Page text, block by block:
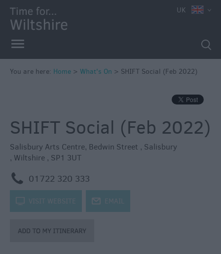
Events
in
Wiltshire
Great
British
Summer
Savings
Wiltshire
the
UK
You are here: Home > What's On > SHIFT Social (Feb 2022)
SHIFT Social (Feb 2022)
Salisbury Arts Centre, Bedwin Street , Salisbury
, Wiltshire , SP1 3UT
m 01722 320 333
k VISIT WEBSITE j EMAIL